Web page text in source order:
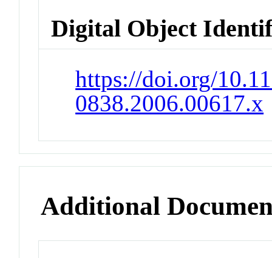
Digital Object
https://doi.org/
0838.2006.00617.x
Additional